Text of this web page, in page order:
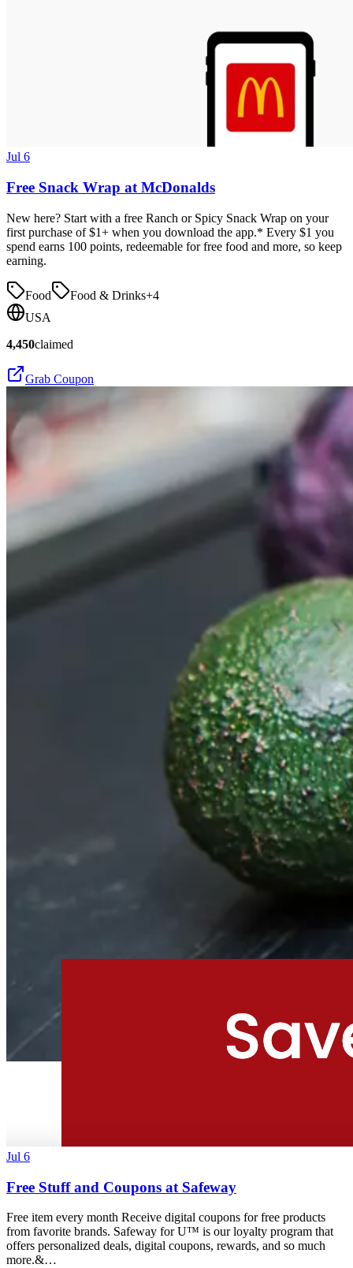
Jul 6
Free Snack Wrap at McDonalds
New here? Start with a free Ranch or Spicy Snack Wrap on your
first purchase of $1+ when you download the app.* Every $1 you
spend earns 100 points, redeemable for free food and more, so keep
earning.
Food Food & Drinks+4
USA
4,450claimed
Grab Coupon
Jul 6
Free Stuff and Coupons at Safeway
Free item every month Receive digital coupons for free products
from favorite brands. Safeway for U™ is our loyalty program that
offers personalized deals, digital coupons, rewards, and so much
more.&…